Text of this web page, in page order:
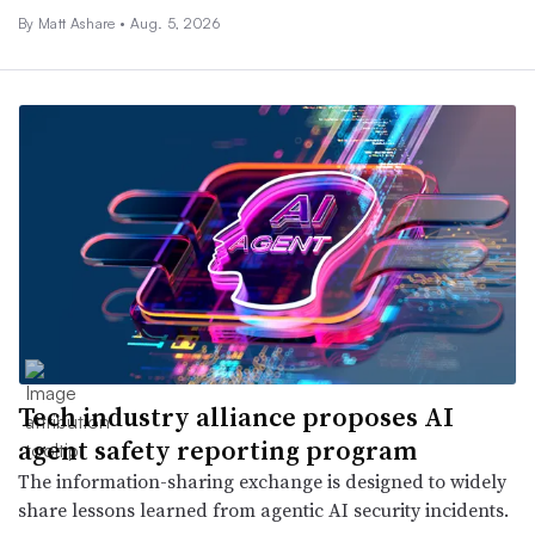
By Matt Ashare • Aug. 5, 2026
Tech industry alliance proposes AI
agent safety reporting program
The information-sharing exchange is designed to widely
share lessons learned from agentic AI security incidents.